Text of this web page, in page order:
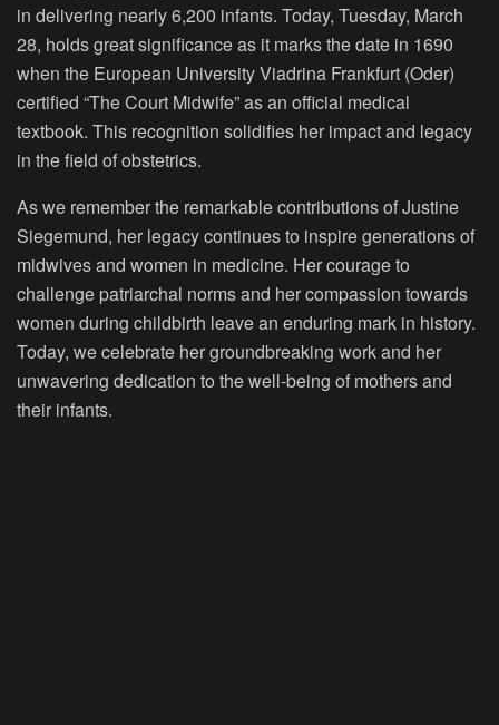
in delivering nearly 6,200 infants. Today, Tuesday, March
28, holds great significance as it marks the date in 1690
when the European University Viadrina Frankfurt (Oder)
certified “The Court Midwife” as an official medical
textbook. This recognition solidifies her impact and legacy
in the field of obstetrics.
As we remember the remarkable contributions of Justine
Siegemund, her legacy continues to inspire generations of
midwives and women in medicine. Her courage to
challenge patriarchal norms and her compassion towards
women during childbirth leave an enduring mark in history.
Today, we celebrate her groundbreaking work and her
unwavering dedication to the well-being of mothers and
their infants.